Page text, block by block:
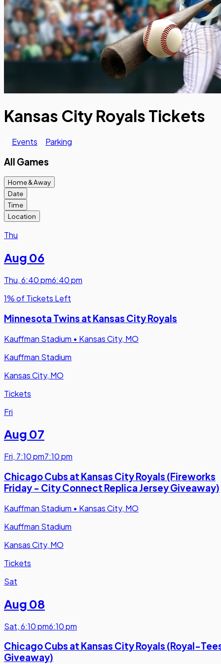
Kansas City Royals Tickets
Events Parking
All Games
Home & Away
Date
Time
Location
Thu
Aug 06
Thu,6:40 pm6:40 pm
1% of Tickets Left
Minnesota Twins at Kansas City Royals
Kauffman Stadium • Kansas City, MO
Kauffman Stadium
Kansas City, MO
Tickets
Fri
Aug 07
Fri, 7:10 pm7:10 pm
Chicago Cubs at Kansas City Royals (Fireworks
Friday - City Connect Replica Jersey Giveaway)
Kauffman Stadium • Kansas City, MO
Kauffman Stadium
Kansas City, MO
Tickets
Sat
Aug 08
Sat,6:10 pm6:10 pm
Chicago Cubs at Kansas City Royals (Royal-
Giveaway)